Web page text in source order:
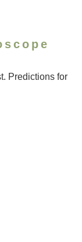
Predictions for